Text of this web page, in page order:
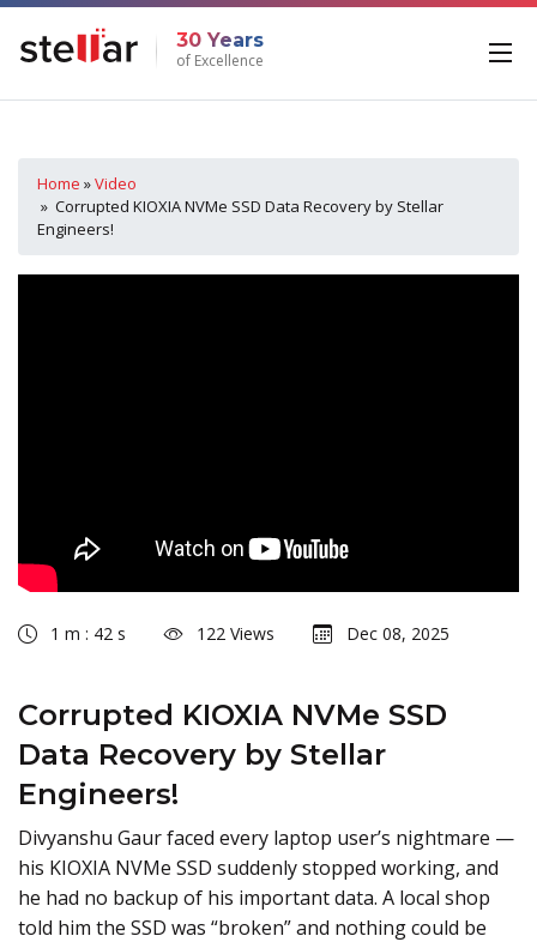
30 Years
of Excellence
Home »Video
» Corrupted KIOXIA NVMe SSD Data Recovery by Stellar
Engineers!
1 m : 42 s 122 Views Dec 08, 2025
Corrupted KIOXIA NVMe SSD
Data Recovery by Stellar
Engineers!
Divyanshu Gaur faced every laptop user’s nightmare —
his KIOXIA NVMe SSD suddenly stopped working, and
he had no backup of his important data. A local shop
told him the SSD was “broken” and nothing could be